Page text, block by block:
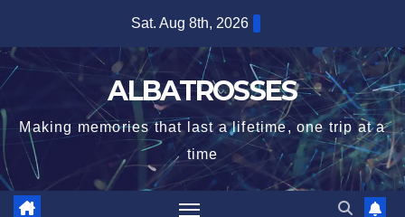
content
Sat. Aug 8th, 2026
ALBATROSSES
Making memories that last a lifetime, one trip at a
time